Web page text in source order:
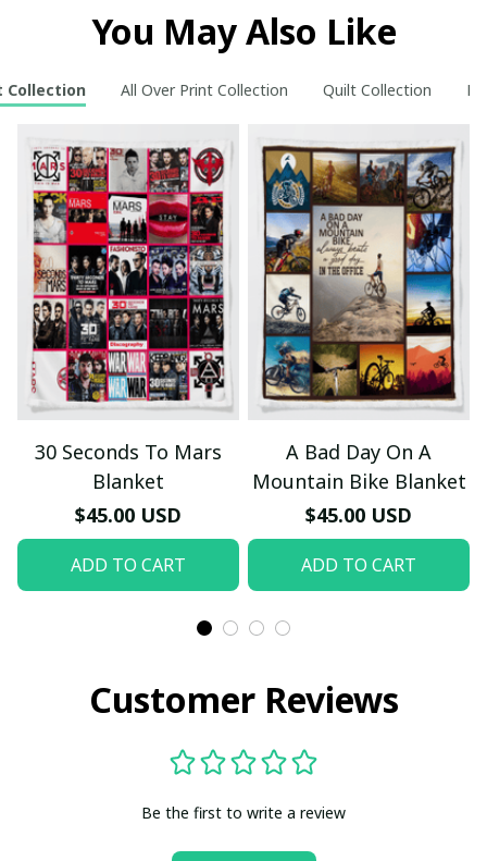
You May Also Like
Collection All Over Print Collection Quilt Collection
30 Seconds To Mars
Blanket
$45.00 USD
ADD TO CART
A Bad Day On A
Mountain Bike Blanket
$45.00 USD
ADD TO CART
Customer Reviews
Be the first to write a review